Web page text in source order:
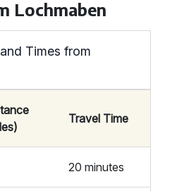
Lochmaben
Times from
Travel Time
20 minutes